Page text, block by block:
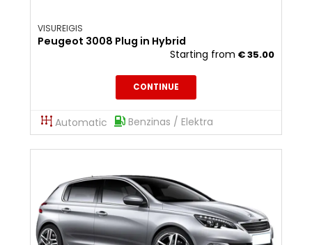
VISUREIGIS
Peugeot 3008 Plug in Hybrid
Starting from €35.00
CONTINUE
Automatic Benzinas / Elektra